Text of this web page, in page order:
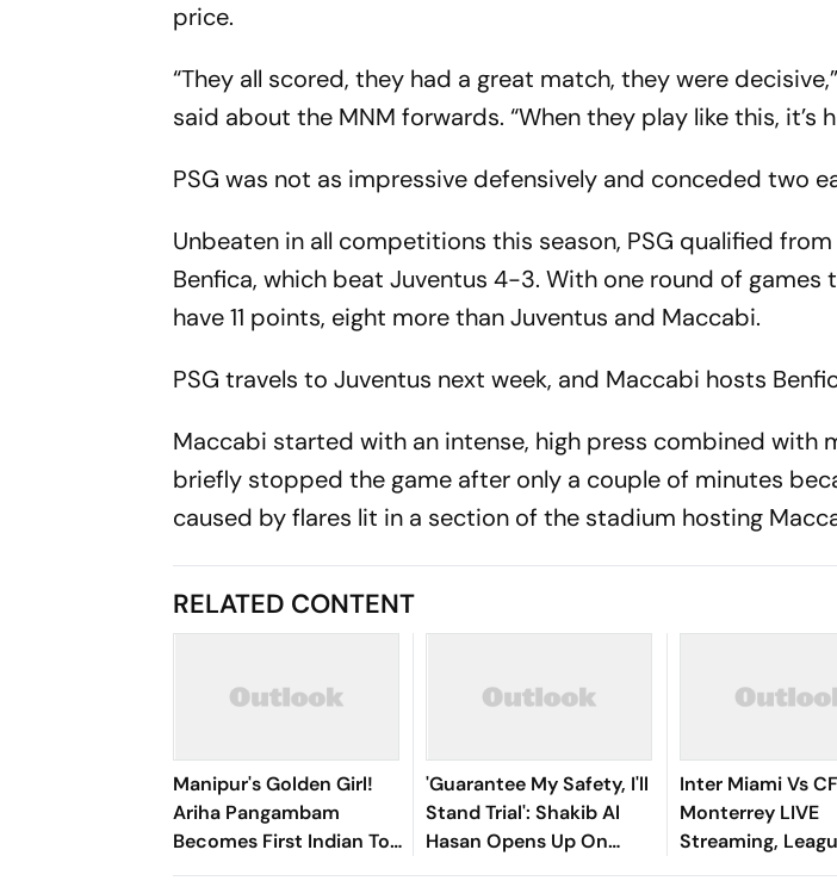
price.
“They all scored, they had a great match, they were
said about the MNM forwards. “When they play like this, it’s
PSG was not as impressive defensively and conceded two
Unbeaten in all competitions this season, PSG qualified
Benfica, which beat Juventus 4-3. With one round of games
have 11 points, eight more than Juventus and Maccabi.
PSG travels to Juventus next week, and Maccabi hosts
Maccabi started with an intense, high press combined with
briefly stopped the game after only a couple of minutes
caused by flares lit in a section of the stadium hosting
RELATED CONTENT
Manipur's Golden Girl!
Ariha Pangambam
Becomes First Indian To
Win Senior Asian Aerobic
'Guarantee My Safety, I'll
Stand Trial': Shakib Al
Hasan Opens Up On
Bangladesh Return
Inter Miami Vs CF
Monterrey LIVE
Streaming,
2026: Preview,